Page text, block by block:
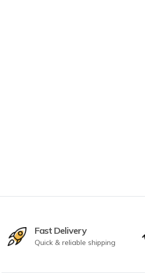
Fast Delivery
Quick & reliable shipping